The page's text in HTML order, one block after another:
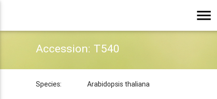
menu
Accession: T540
Species: Arabidopsis thaliana